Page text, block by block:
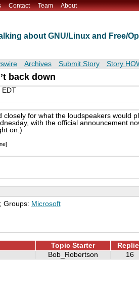
Contact Team About
about GNU/Linux and Free/
Archives Submit Story Story
back down
for what the loudspeakers would
with the official announcement
on.)
Groups: Microsoft
Topic Starter
Bob_Robertson 16